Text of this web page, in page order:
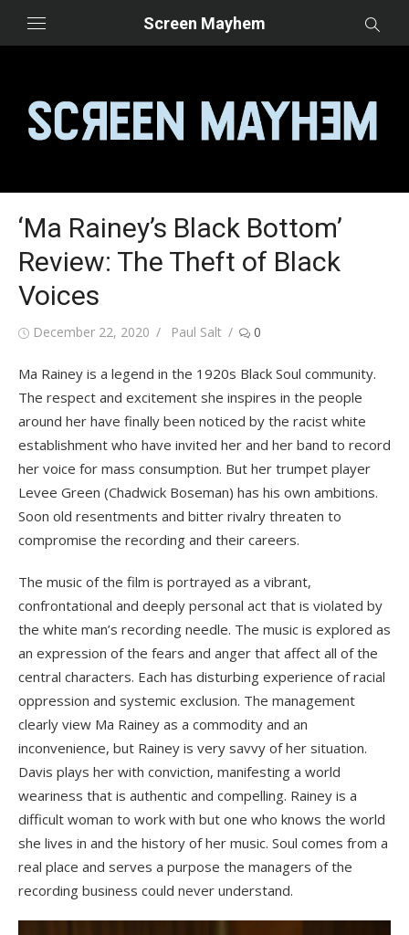
Screen Mayhem
‘Ma Rainey’s Black Bottom’
Review: The Theft of Black
Voices
Posted
December 22, 2020 Author
Paul Salt 0
Ma Rainey is a legend in the 1920s Black Soul community.
The respect and excitement she inspires in the people
around her have finally been noticed by the racist white
establishment who have invited her and her band to record
her voice for mass consumption. But her trumpet player
Levee Green (Chadwick Boseman) has his own ambitions.
Soon old resentments and bitter rivalry threaten to
compromise the recording and their careers.
The music of the film is portrayed as a vibrant,
confrontational and deeply personal act that is violated by
the white man’s recording needle. The music is explored as
an expression of the fears and anger that affect all of the
central characters. Each has disturbing experience of racial
oppression and systemic exclusion. The management
clearly view Ma Rainey as a commodity and an
inconvenience, but Rainey is very savvy of her situation.
Davis plays her with conviction, manifesting a world
weariness that is authentic and compelling. Rainey is a
difficult woman to work with but one who knows the world
she lives in and the history of her music. Soul comes from a
real place and serves a purpose the managers of the
recording business could never understand.